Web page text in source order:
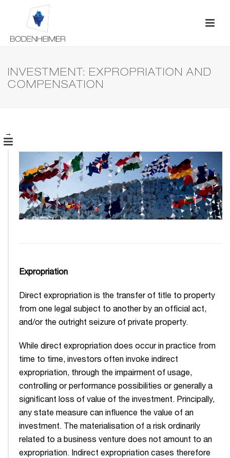
INVESTMENT: EXPROPRIATION AND
COMPENSATION
→
Expropriation
Direct expropriation is the transfer of title to property
from one legal subject to another by an official act,
and/or the outright seizure of private property.
While direct expropriation does occur in practice from
time to time, investors often invoke indirect
expropriation, through the impairment of usage,
controlling or performance possibilities or generally a
significant loss of value of the investment. Principally,
any state measure can influence the value of an
investment. The materialisation of a risk ordinarily
related to a business venture does not amount to an
expropriation. Indirect expropriation cases therefore